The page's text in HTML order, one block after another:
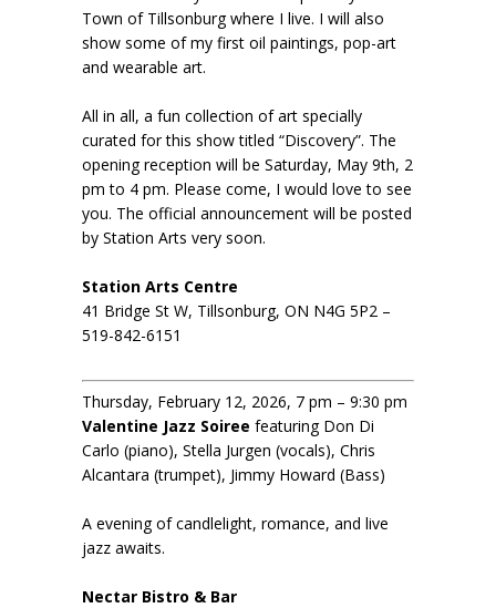
Town of Tillsonburg where I live. I will also
show some of my first oil paintings, pop-art
and wearable art.
All in all, a fun collection of art specially
curated for this show titled “Discovery”. The
opening reception will be Saturday, May 9th, 2
pm to 4 pm. Please come, I would love to see
you. The official announcement will be posted
by Station Arts very soon.
Station Arts Centre
41 Bridge St W, Tillsonburg, ON N4G 5P2 –
519-842-6151
Thursday, February 12, 2026, 7 pm – 9:30 pm
Valentine Jazz Soiree featuring Don Di
Carlo (piano), Stella Jurgen (vocals), Chris
Alcantara (trumpet), Jimmy Howard (Bass)
A evening of candlelight, romance, and live
jazz awaits.
Nectar Bistro & Bar